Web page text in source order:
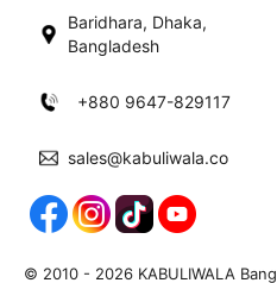
Baridhara, Dhaka,
Bangladesh
+880 9647-829117
sales@kabuliwala.co
© 2010 - 2026 KABULIWALA